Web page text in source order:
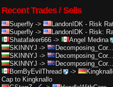
Recent Trades / Sells
Superfly -> LandonIDK - Risk
Superfly -> LandonIDK - Risk:
Shatafaker666 -> Angel Medina
SKINNYJ -> Decomposing_Cor...
SKINNYJ -> Decomposing_Cor...
SKINNYJ -> Decomposing_Cor...
BornByEvilThread
->
Cap to Kingknallo